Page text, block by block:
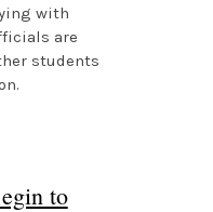
with
are
students
to